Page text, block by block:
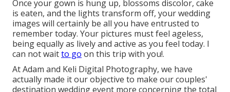
Once your gown is hung up, blossoms discolor, cake
is eaten, and the lights transform off, your wedding
images will certainly be all you have entrusted to
remember today. Your pictures must feel ageless,
being equally as lively and active as you feel today. I
can not waitto go on this trip with you!.
At Adam and Keli Digital Photography, we have
actually made it our objective to make our couples'
destination wedding event more concerning the total